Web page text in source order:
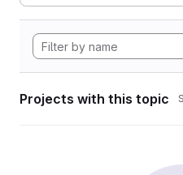
Projects with this topic